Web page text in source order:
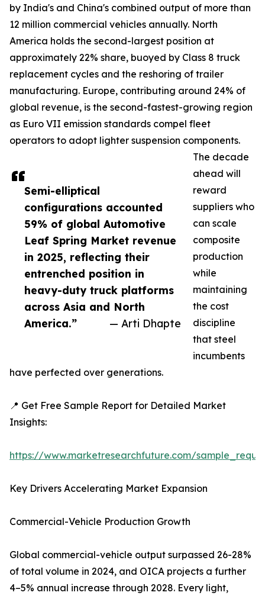
Semi-elliptical
configurations accounted
59% of global Automotive
Leaf Spring Market revenue
in 2025, reflecting their
entrenched position in
heavy-duty truck platforms
across Asia and North
America.”
— Arti Dhapte
by India's and China's combined output of more than
12 million commercial vehicles annually. North
America holds the second-largest position at
approximately 22% share, buoyed by Class 8 truck
replacement cycles and the reshoring of trailer
manufacturing. Europe, contributing around 24% of
global revenue, is the second-fastest-growing region
as Euro VII emission standards compel fleet
operators to adopt lighter suspension components.
The decade
ahead will
reward
suppliers who
can scale
composite
production
while
maintaining
the cost
discipline
that steel
incumbents
have perfected over generations.
📍 Get Free Sample Report for Detailed Market
Insights:
https://www.marketresearchfuture.com/
Key Drivers Accelerating Market Expansion
Commercial-Vehicle Production Growth
Global commercial-vehicle output surpassed 26-28%
of total volume in 2024, and OICA projects a further
4–5% annual increase through 2028. Every light,